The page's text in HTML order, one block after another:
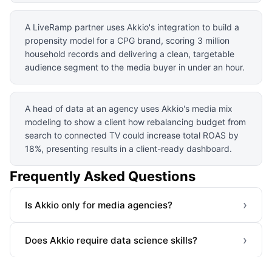
A LiveRamp partner uses Akkio's integration to build a
propensity model for a CPG brand, scoring 3 million
household records and delivering a clean, targetable
audience segment to the media buyer in under an hour.
A head of data at an agency uses Akkio's media mix
modeling to show a client how rebalancing budget from
search to connected TV could increase total ROAS by
18%, presenting results in a client-ready dashboard.
Frequently Asked Questions
Is Akkio only for media agencies? ›
Does Akkio require data science skills? ›